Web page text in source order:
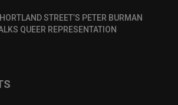
STREET’S PETER BURMAN
QUEER REPRESENTATION